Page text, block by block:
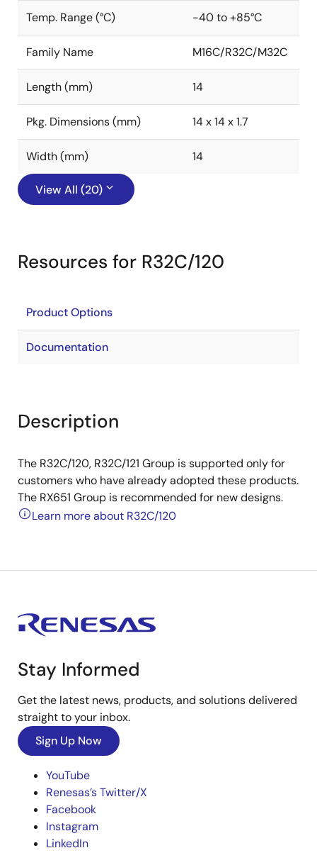
Temp. Range (°C) -40 to +85°C
Family Name M16C/R32C/M32C
Length (mm) 14
Pkg. Dimensions (mm) 14 x 14 x 1.7
Width (mm) 14
View All (20)
Resources for R32C/120
Product Options
Documentation
Description
The R32C/120, R32C/121 Group is supported only for
customers who have already adopted these products.
The RX651 Group is recommended for new designs.
Learn more about R32C/120
Stay Informed
Get the latest news, products, and solutions delivered
straight to your inbox.
Sign Up Now
YouTube
Renesas’s Twitter/X
Facebook
Instagram
LinkedIn